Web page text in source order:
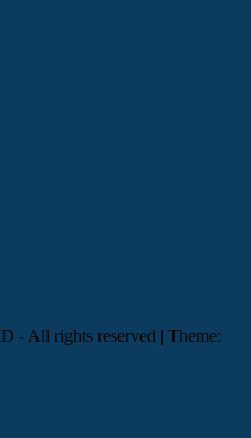
- All rights reserved | Theme: